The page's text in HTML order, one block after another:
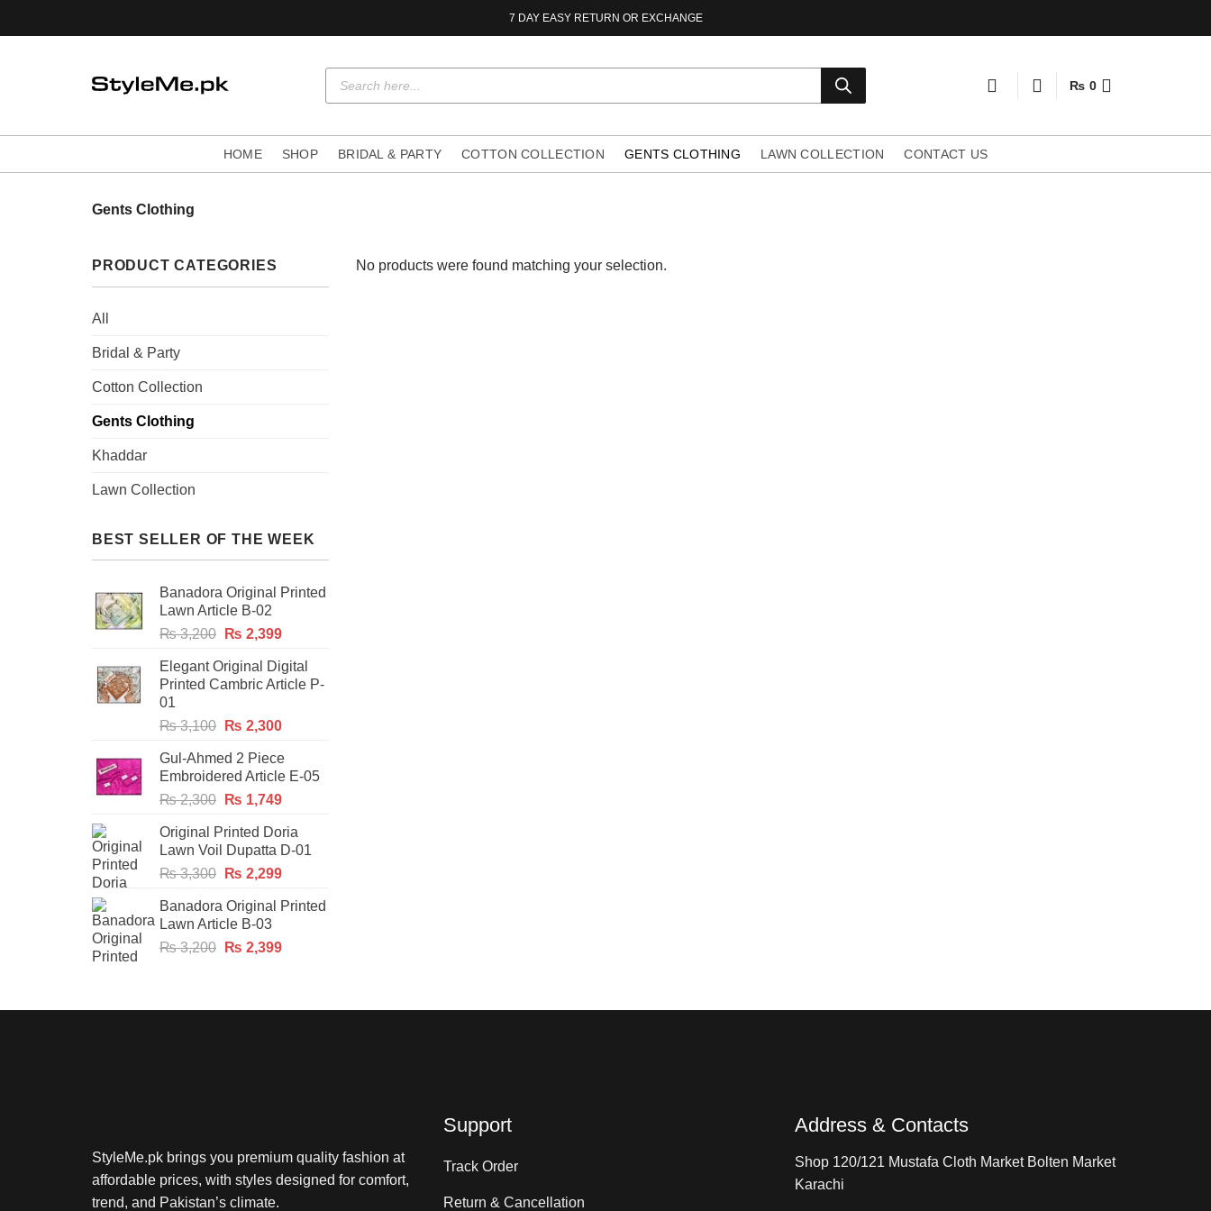
to
7 DAY EASY RETURN OR EXCHANGE
Products
search
₨ 0
HOME SHOP BRIDAL & PARTY COTTON COLLECTION GENTS CLOTHING LAWN COLLECTION CONTACT US
Gents Clothing
PRODUCT CATEGORIES
All
Bridal & Party
Cotton Collection
Gents Clothing
Khaddar
Lawn Collection
BEST SELLER OF THE WEEK
Banadora Original Printed
Lawn Article B-02
₨3,200 Original
was:
₨ 3,200.
₨ 2,399Current
is:
₨ 2,399.
Elegant Original Digital
Printed Cambric Article P-
01
₨3,100 Original
was:
₨ 3,100.
₨ 2,300Current
is:
₨ 2,300.
Gul-Ahmed 2 Piece
Embroidered Article E-05
₨2,300 Original
was:
₨ 2,300.
₨ 1,749Current
is:
₨ 1,749.
Original Printed Doria
Lawn Voil Dupatta D-01
₨3,300 Original
was:
₨ 3,300.
₨ 2,299Current
is:
Banadora Original Printed
Lawn Article B-03
₨3,200 Original
₨ 2,399Current
No products were found matching your selection.
StyleMe.pk brings you premium quality fashion at
affordable prices, with styles designed for comfort,
trend, and Pakistan’s climate.
Support
Track Order
Return & Cancellation
Address & Contacts
Shop 120/121 Mustafa Cloth Market Bolten Market
Karachi